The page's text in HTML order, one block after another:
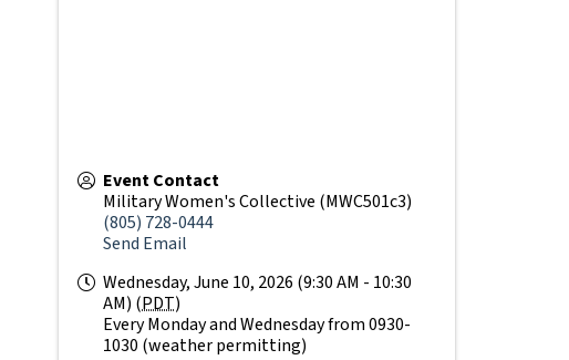
Event Contact
Military Women's Collective (MWC501c3)
(805) 728-0444
Send Email
Wednesday, June 10, 2026 (9:30 AM - 10:30
AM) (PDT)
Every Monday and Wednesday from 0930-
1030 (weather permitting)